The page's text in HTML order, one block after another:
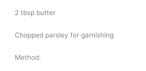
2 tbsp butter
Chopped parsley for garnishing
Method: